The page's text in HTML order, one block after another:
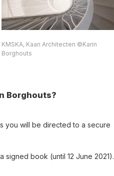
KMSKA, Kaan Architecten ©Karin
Borghouts
Borghouts?
you will be directed to a secure
signed book (until 12 June 2021).